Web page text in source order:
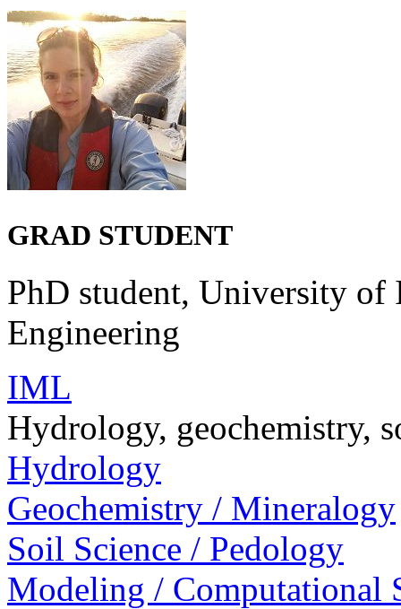
GRAD STUDENT
PhD student, University
Engineering
IML
Hydrology, geochemistry,
Hydrology
Geochemistry / Mineralogy
Soil Science / Pedology
Modeling / Computational